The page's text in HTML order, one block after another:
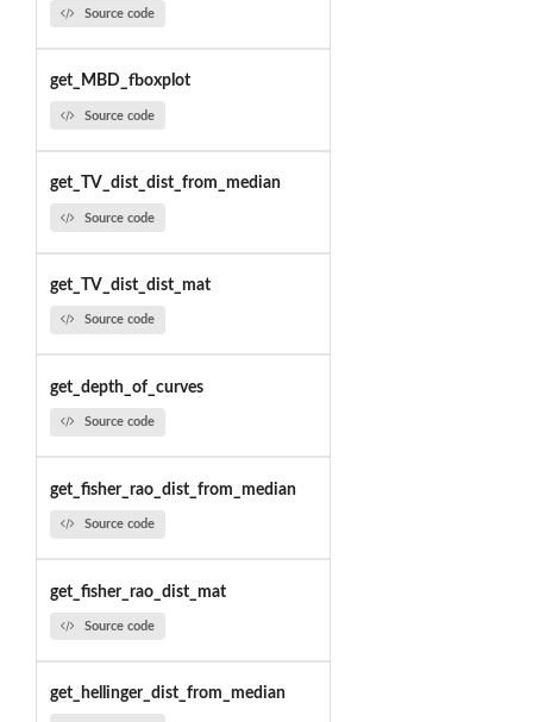
Source code
get_MBD_fboxplot
Source code
get_TV_dist_dist_from_median
Source code
get_TV_dist_dist_mat
Source code
get_depth_of_curves
Source code
get_fisher_rao_dist_from_median
Source code
get_fisher_rao_dist_mat
Source code
get_hellinger_dist_from_median